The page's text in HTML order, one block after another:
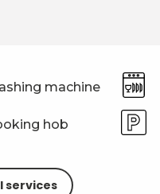
machine
hob
services